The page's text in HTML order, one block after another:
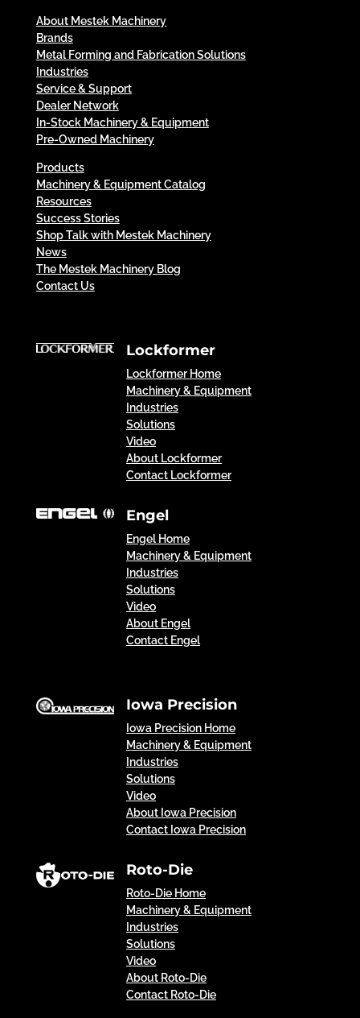
About Mestek Machinery
Brands
Metal Forming and Fabrication Solutions
Industries
Service & Support
Dealer Network
In-Stock Machinery & Equipment
Pre-Owned Machinery
Products
Machinery & Equipment Catalog
Resources
Success Stories
Shop Talk with Mestek Machinery
News
The Mestek Machinery Blog
Contact Us
Lockformer
Lockformer Home
Machinery & Equipment
Industries
Solutions
Video
About Lockformer
Contact Lockformer
Engel
Engel Home
Machinery & Equipment
Industries
Solutions
Video
About Engel
Contact Engel
Iowa Precision
Iowa Precision Home
Machinery & Equipment
Industries
Solutions
Video
About Iowa Precision
Contact Iowa Precision
Roto-Die
Roto-Die Home
Machinery & Equipment
Industries
Solutions
Video
About Roto-Die
Contact Roto-Die